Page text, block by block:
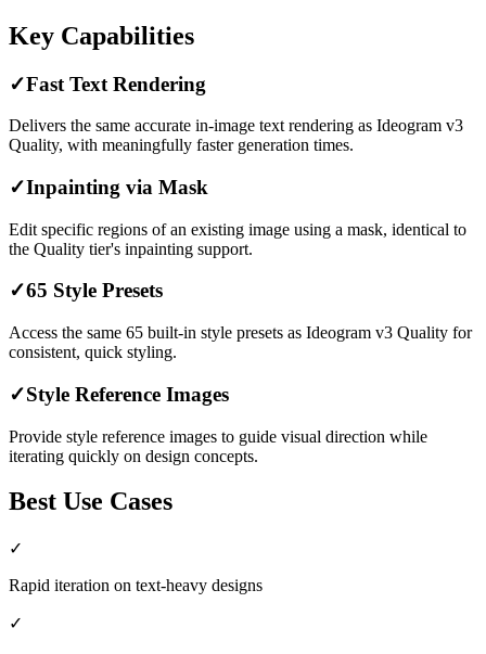
Key Capabilities
✓Fast Text Rendering
Delivers the same accurate in-image text rendering as Ideogram v3
Quality, with meaningfully faster generation times.
✓Inpainting via Mask
Edit specific regions of an existing image using a mask, identical to
the Quality tier's inpainting support.
✓65 Style Presets
Access the same 65 built-in style presets as Ideogram v3 Quality for
consistent, quick styling.
✓Style Reference Images
Provide style reference images to guide visual direction while
iterating quickly on design concepts.
Best Use Cases
✓
Rapid iteration on text-heavy designs
✓